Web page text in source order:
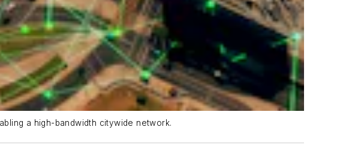
a high-bandwidth citywide network.